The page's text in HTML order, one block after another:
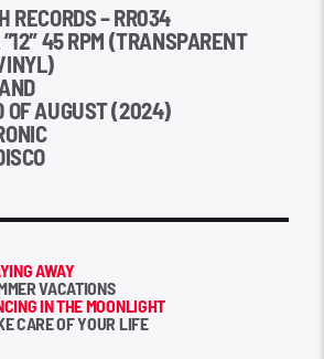
RECORDS – RR034
45 RPM (TRANSPARENT
OF AUGUST (2024)
AWAY
VACATIONS
IN THE MOONLIGHT
CARE OF YOUR LIFE